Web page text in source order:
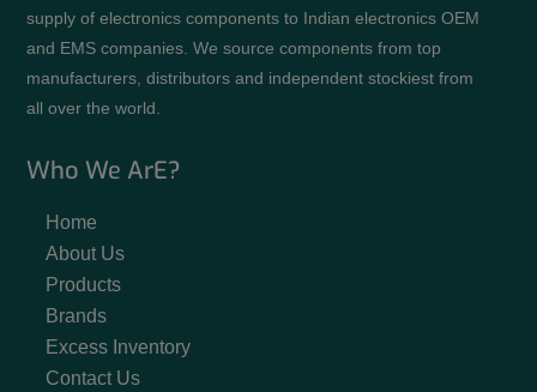
supply of electronics components to Indian electronics OEM
and EMS companies. We source components from top
manufacturers, distributors and independent stockiest from
all over the world.
Who We ArE?
Home
About Us
Products
Brands
Excess Inventory
Contact Us